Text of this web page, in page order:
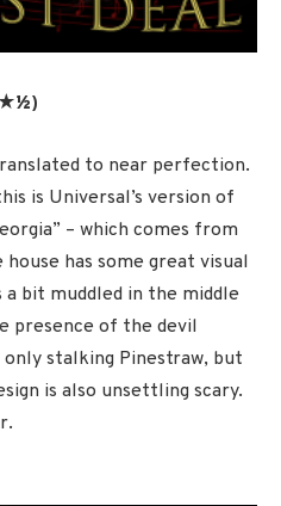
)
to near perfection.
is Universal’s version of
– which comes from
has some great visual
bit muddled in the middle
presence of the devil
stalking Pinestraw, but
is also unsettling scary.